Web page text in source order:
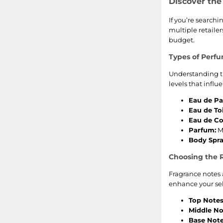
If you’re
multiple
budget.
Types of
Understanding
levels that
Eau de
Eau de
Eau de
Parfum:
Body
Choosing the
Fragrance
enhance your
Top
Middle
Base